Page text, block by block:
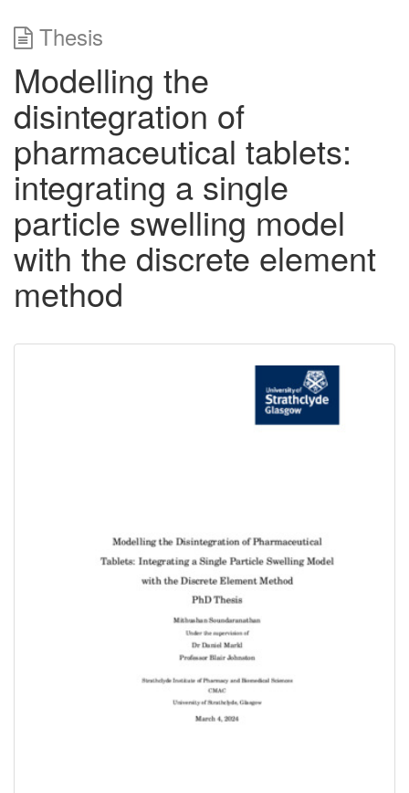
Thesis
Modelling the
disintegration of
pharmaceutical tablets:
integrating a single
particle swelling model
with the discrete element
method